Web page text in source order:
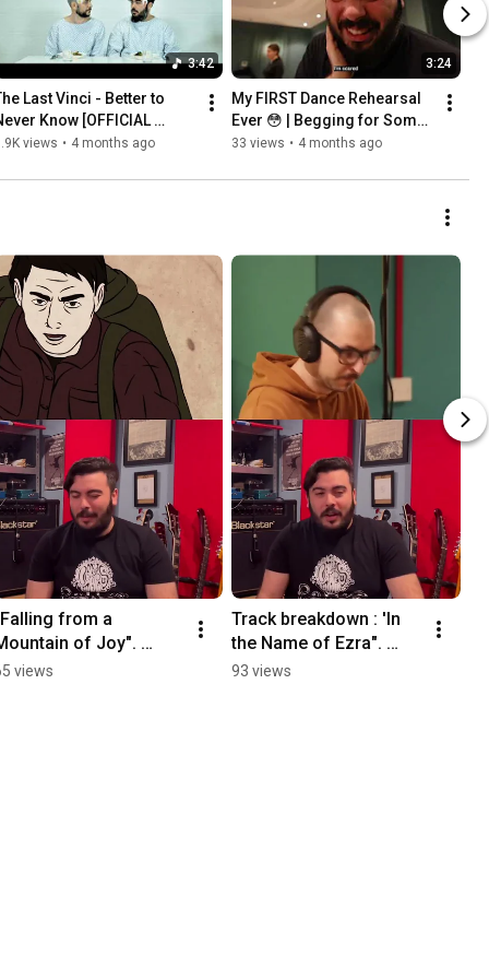
3:42
Last Vinci - Better to
Know [OFFICIAL
views • 4 months ago
3:24
My FIRST Dance Rehearsal
Ever 😳 | Begging for Some
Help BTS
33 views • 4 months ago
from a
of Joy".
by track
views
Track breakdown : 'In
the Name of Ezra".
Happy Birthday our
93 views